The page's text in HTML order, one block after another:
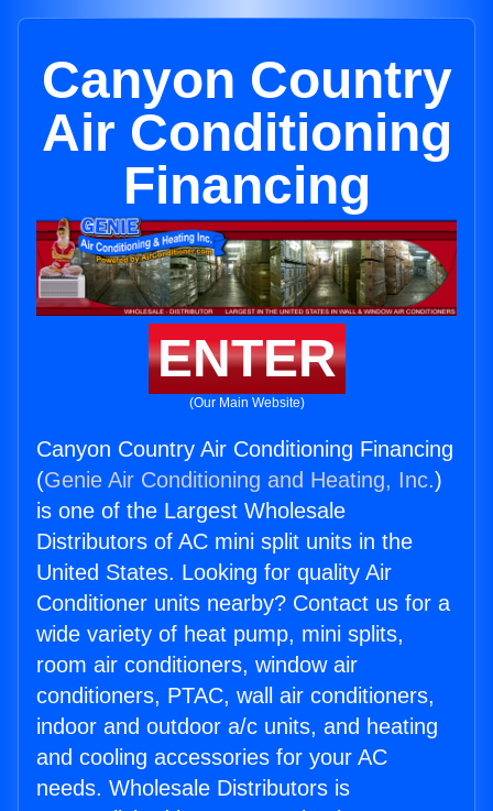
Canyon Country
Air Conditioning
Financing
ENTER
(Our Main Website)
Canyon Country Air Conditioning Financing
(Genie Air Conditioning and Heating, Inc.)
is one of the Largest Wholesale
Distributors of AC mini split units in the
United States. Looking for quality Air
Conditioner units nearby? Contact us for a
wide variety of heat pump, mini splits,
room air conditioners, window air
conditioners, PTAC, wall air conditioners,
indoor and outdoor a/c units, and heating
and cooling accessories for your AC
needs. Wholesale Distributors is